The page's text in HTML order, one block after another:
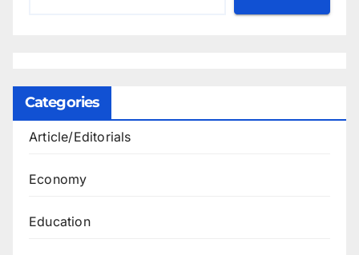
Categories
Article/Editorials
Economy
Education